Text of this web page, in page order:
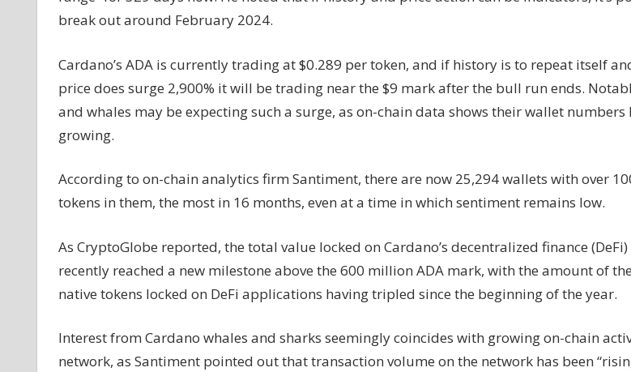
break out around February 2024.
Cardano’s ADA is currently trading at $0.289 per token, and if history is to repeat itself
price does surge 2,900% it will be trading near the $9 mark after the bull run ends.
and whales may be expecting such a surge, as on-chain data shows their wallet numbers
growing.
According to on-chain analytics firm Santiment, there are now 25,294 wallets with over
tokens in them, the most in 16 months, even at a time in which sentiment remains low.
As CryptoGlobe reported, the total value locked on Cardano’s decentralized finance
recently reached a new milestone above the 600 million ADA mark, with the amount of
native tokens locked on DeFi applications having tripled since the beginning of the year.
Interest from Cardano whales and sharks seemingly coincides with growing on-chain
network, as Santiment pointed out that transaction volume on the network has been